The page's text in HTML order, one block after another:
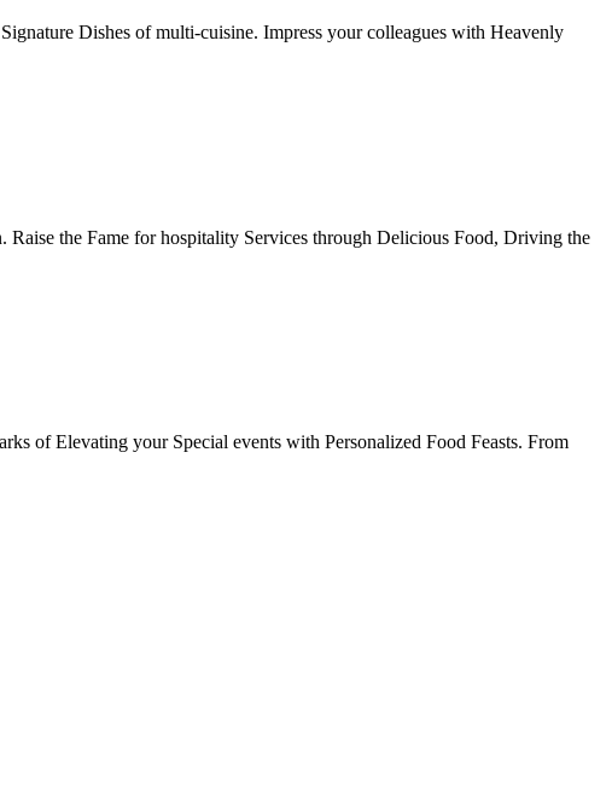
Dishes of multi-cuisine. Impress your colleagues with Heavenly
the Fame for hospitality Services through Delicious Food, Driving the
of Elevating your Special events with Personalized Food Feasts. From